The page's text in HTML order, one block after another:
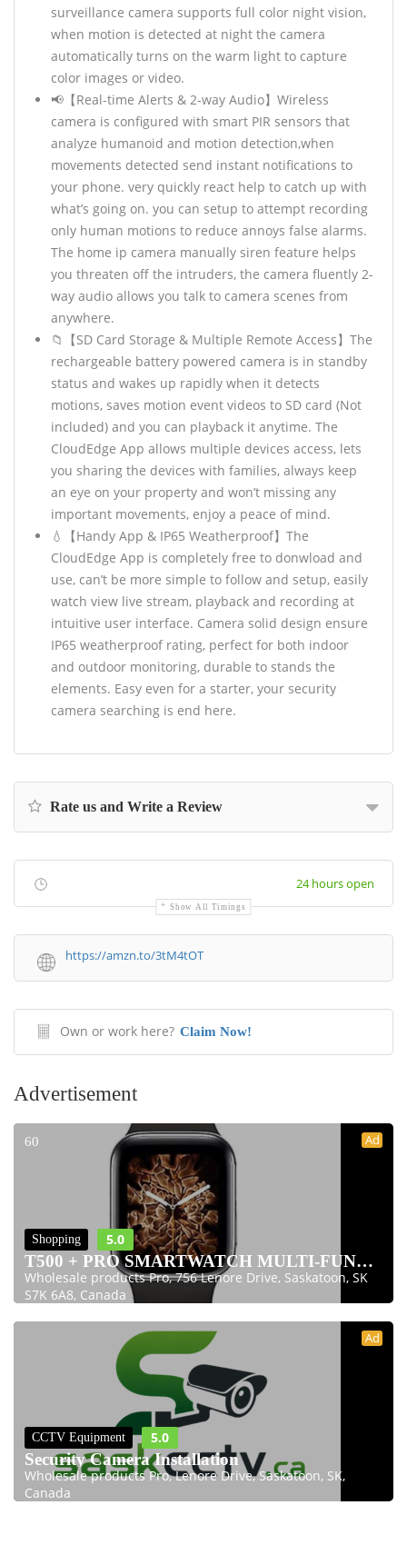
surveillance camera supports full color night vision,
when motion is detected at night the camera
automatically turns on the warm light to capture
color images or video.
📢【Real-time Alerts & 2-way Audio】Wireless
camera is configured with smart PIR sensors that
analyze humanoid and motion detection,when
movements detected send instant notifications to
your phone. very quickly react help to catch up with
what’s going on. you can setup to attempt recording
only human motions to reduce annoys false alarms.
The home ip camera manually siren feature helps
you threaten off the intruders, the camera fluently 2-
way audio allows you talk to camera scenes from
anywhere.
📁【SD Card Storage & Multiple Remote Access】The
rechargeable battery powered camera is in standby
status and wakes up rapidly when it detects
motions, saves motion event videos to SD card (Not
included) and you can playback it anytime. The
CloudEdge App allows multiple devices access, lets
you sharing the devices with families, always keep
an eye on your property and won’t missing any
important movements, enjoy a peace of mind.
💧【Handy App & IP65 Weatherproof】The
CloudEdge App is completely free to donwload and
use, can’t be more simple to follow and setup, easily
watch view live stream, playback and recording at
intuitive user interface. Camera solid design ensure
IP65 weatherproof rating, perfect for both indoor
and outdoor monitoring, durable to stands the
elements. Easy even for a starter, your security
camera searching is end here.
Rate us and Write a Review
24 hours open
Show All Timings
https://amzn.to/3tM4tOT
Own or work here? Claim Now!
Advertisement
60 Ad
Shopping 5.0
T500 + PRO SMARTWATCH MULTI-FUNCTION 1.75 INC
Wholesale products Pro, 756 Lenore Drive, Saskatoon, SK
S7K 6A8, Canada
Ad
CCTV Equipment 5.0
Security Camera Installation
Wholesale products Pro, Lenore Drive, Saskatoon, SK,
Canada